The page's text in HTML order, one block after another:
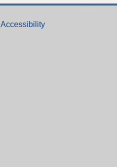
Accessibility